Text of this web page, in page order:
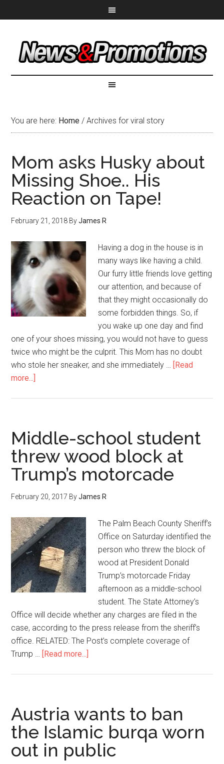
You are here: Home / Archives for viral story
Mom asks Husky about
Missing Shoe.. His
Reaction on Tape!
February 21, 2018 ByJames R
Having a dog in the house is in
many ways like having a child.
Our furry little friends love getting
our attention, and because of
that they might occasionally do
some forbidden things. So, if
you wake up one day and find
one of your shoes missing, you would not have to guess
twice who might be the culprit. This Mom has no doubt
who stole her sneaker, and she immediately … [Read
more...]
Middle-school student
threw wood block at
Trump’s motorcade
February 20, 2017 ByJames R
The Palm Beach County Sheriff’s
Office on Saturday identified the
person who threw the block of
wood at President Donald
Trump’s motorcade Friday
afternoon as a middle-school
student. The State Attorney’s
Office will decide whether any charges are filed in the
case, according to the press release from the sheriff’s
office. RELATED: The Post’s complete coverage of
Trump … [Read more...]
Austria wants to ban
the Islamic burqa worn
out in public